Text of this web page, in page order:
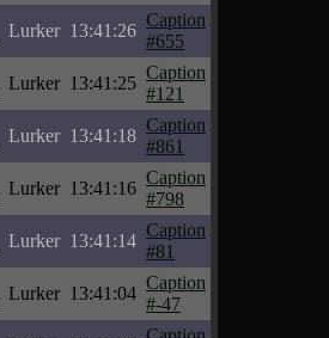
Lurker 13:41:26
Caption
#655
Lurker 13:41:25
Caption
#121
Lurker 13:41:18
Caption
#861
Lurker 13:41:16
Caption
#798
Lurker 13:41:14
Caption
#81
Lurker 13:41:04
Caption
#-47